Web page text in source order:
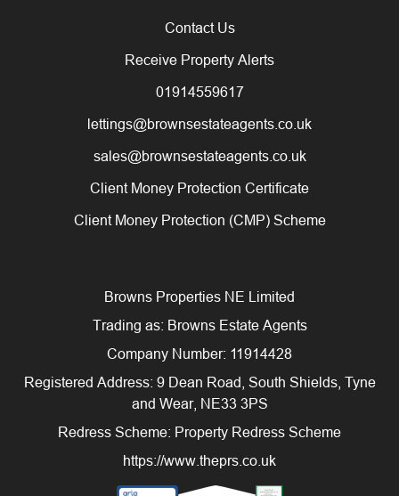
Contact Us
Receive Property Alerts
01914559617
lettings@brownsestateagents.co.uk
sales@brownsestateagents.co.uk
Client Money Protection Certificate
Client Money Protection (CMP) Scheme
Browns Properties NE Limited
Trading as: Browns Estate Agents
Company Number: 11914428
Registered Address: 9 Dean Road, South Shields, Tyne
and Wear, NE33 3PS
Redress Scheme: Property Redress Scheme
https://www.theprs.co.uk